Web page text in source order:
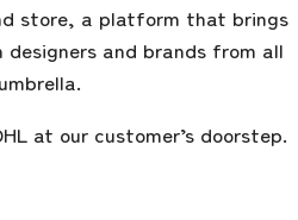
store, a platform that brings
and brands from all
at our customer’s doorstep.